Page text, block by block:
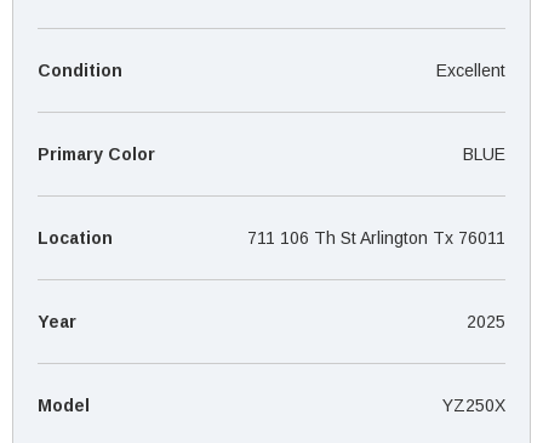
Condition Excellent
Primary Color BLUE
Location 711 106 Th St Arlington Tx 76011
Year 2025
Model YZ250X